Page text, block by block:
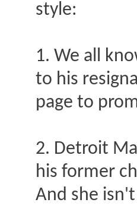
style:
1. We all
to his
page to
2. Detroit
his former
And she